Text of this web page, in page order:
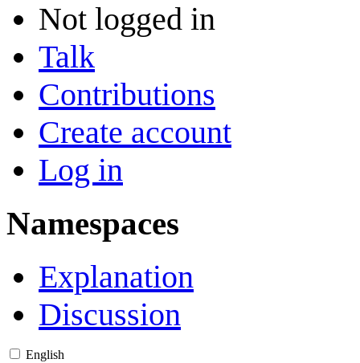
Not logged in
Talk
Contributions
Create account
Log in
Namespaces
Explanation
Discussion
English